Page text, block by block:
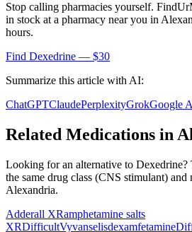
Stop calling pharmacies yourself.
in stock at a pharmacy near you in
hours.
Find Dexedrine — $30
Summarize this article with AI:
ChatGPTClaudePerplexityGrokGoogle
Related Medications in
Looking for an alternative to Dexedrine?
the same drug class (CNS stimulant) and
Alexandria.
Adderall XRamphetamine salts
XRDifficultVyvanselisdexamfetamine